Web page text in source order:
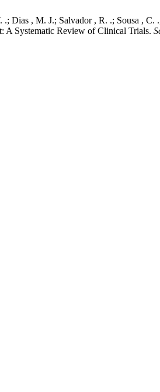
.; Dias , M. J.; Salvador , R. .; Sousa ,
A Systematic Review of Clinical Trials.